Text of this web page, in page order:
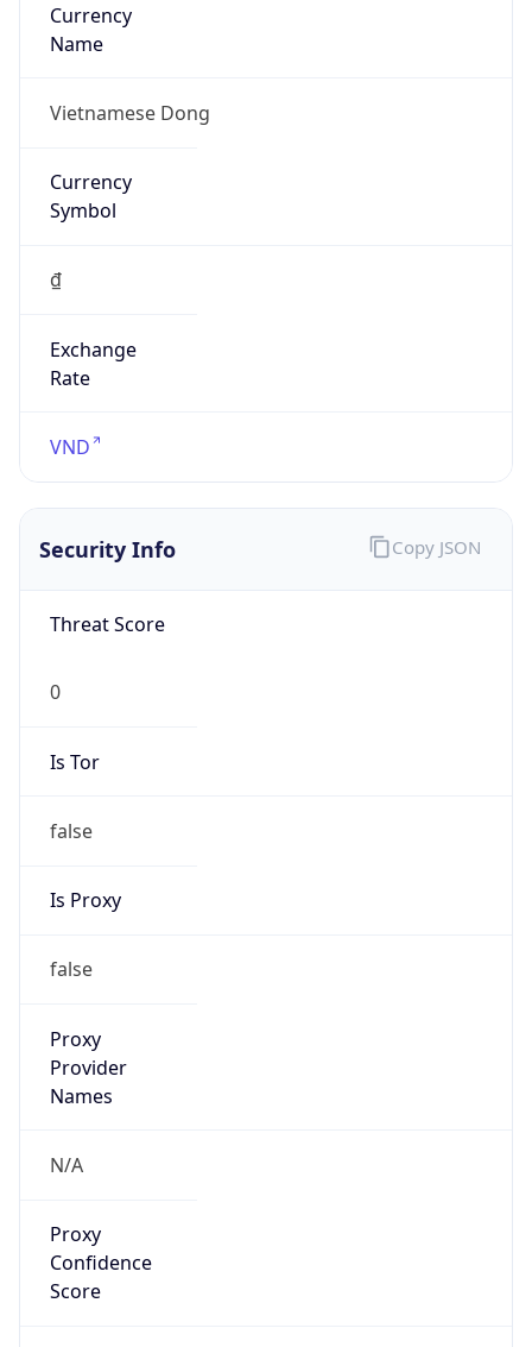
Currency
Name
Vietnamese Dong
Currency
Symbol
₫
Exchange
Rate
VND
Security Info
Threat Score
0
Is Tor
false
Is Proxy
false
Proxy
Provider
Names
N/A
Proxy
Confidence
Score
Copy JSON